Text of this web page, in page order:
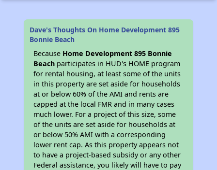
Dave's Thoughts On Home Development 895
Bonnie Beach
Because Home Development 895 Bonnie
Beach participates in HUD's HOME program
for rental housing, at least some of the units
in this property are set aside for households
at or below 60% of the AMI and rents are
capped at the local FMR and in many cases
much lower. For a project of this size, some
of the units are set aside for households at
or below 50% AMI with a corresponding
lower rent cap. As this property appears not
to have a project-based subsidy or any other
Federal assistance, you likely will have to pay